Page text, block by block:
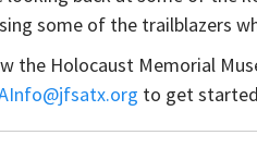
some of the trailblazers
the Holocaust Memorial
to get